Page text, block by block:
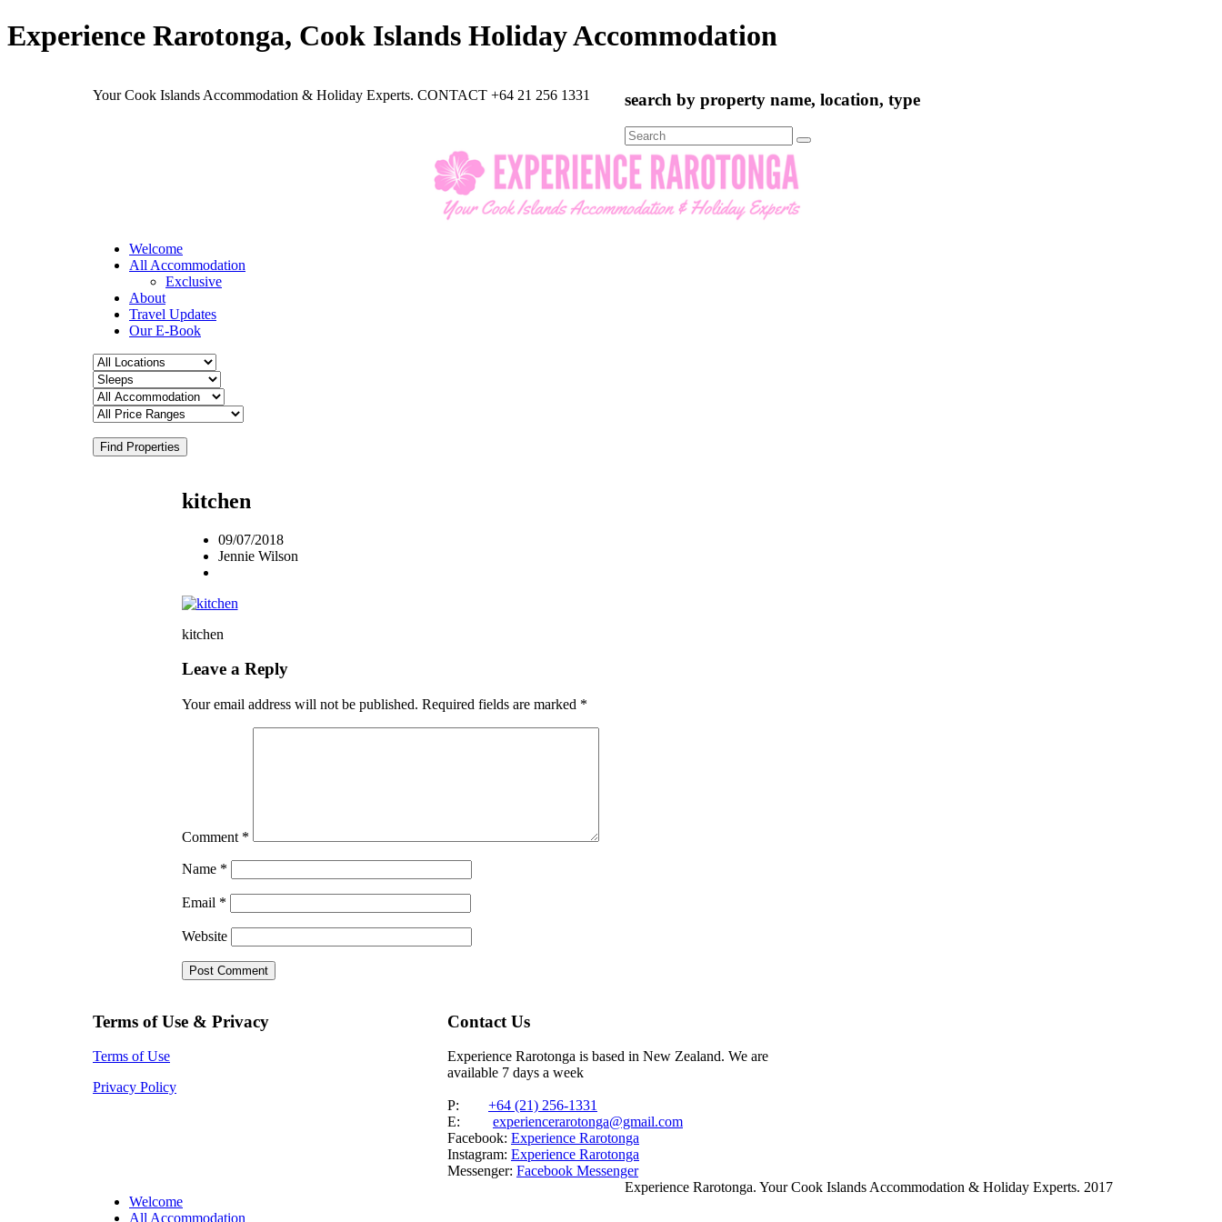
Experience Rarotonga, Cook Islands Holiday Accommodation
Your Cook Islands Accommodation & Holiday Experts. CONTACT +64 21 256 1331 search by property name, location, type
Search
for:
Welcome
All Accommodation
Exclusive
About
Travel Updates
Our E-Book
Find Properties
kitchen
09/07/2018
Jennie Wilson
kitchen
Leave a Reply
Your email address will not be published. Required fields are marked *
Comment *
Name *
Email *
Website
Terms of Use & Privacy
Terms of Use
Privacy Policy
Contact Us
Experience Rarotonga is based in New Zealand. We are
available 7 days a week
P: +64 (21) 256-1331
E: experiencerarotonga@gmail.com
Facebook: Experience Rarotonga
Instagram: Experience Rarotonga
Messenger: Facebook Messenger
Welcome
All Accommodation
Experience Rarotonga. Your Cook Islands Accommodation & Holiday Experts. 2017